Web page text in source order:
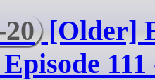
[Older]